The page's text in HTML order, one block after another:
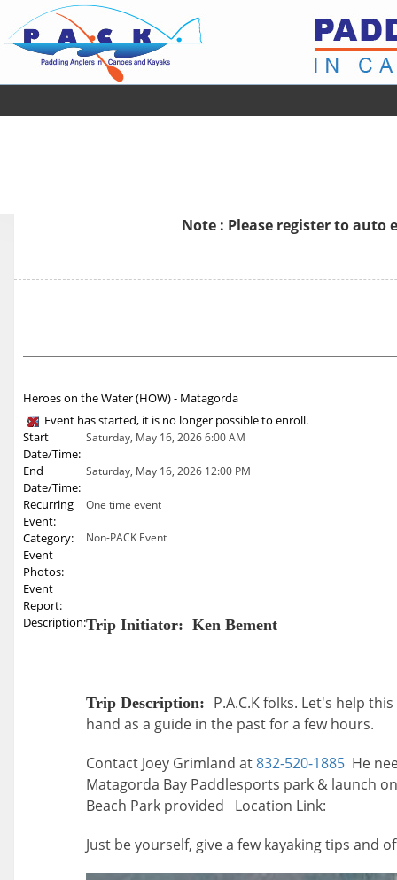
Note : Please registerto auto
Heroes on the Water (HOW) - Matagorda
Event has started, it is no longer possible to enroll.
Start
Date/Time:
Saturday, May 16, 2026 6:00 AM
End
Date/Time:
Saturday, May 16, 2026 12:00 PM
Recurring
Event:
One time event
Category: Non-PACK Event
Event
Photos:
Event
Report:
Description:Trip Initiator: Ken Bement
Trip Description: P.A.C.K folks. Let's help
hand as a guide in the past for a few hours.
Contact Joey Grimland at832-520-1885 He
Matagorda Bay Paddlesports park & launch
Beach Park provided Location Link:
Just be yourself, give a few kayaking tips and